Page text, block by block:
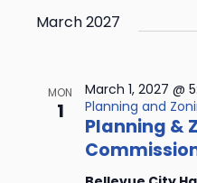
March 2027
MON
1
Planning &
March 1, 2027 @
Planning and